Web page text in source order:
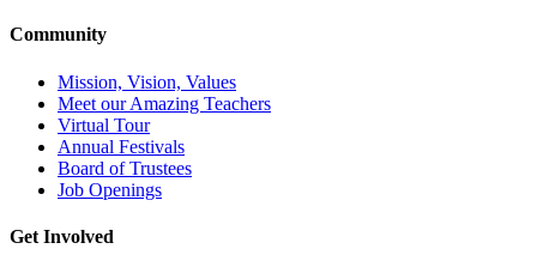
Community
Mission, Vision, Values
Meet our Amazing Teachers
Virtual Tour
Annual Festivals
Board of Trustees
Job Openings
Get Involved